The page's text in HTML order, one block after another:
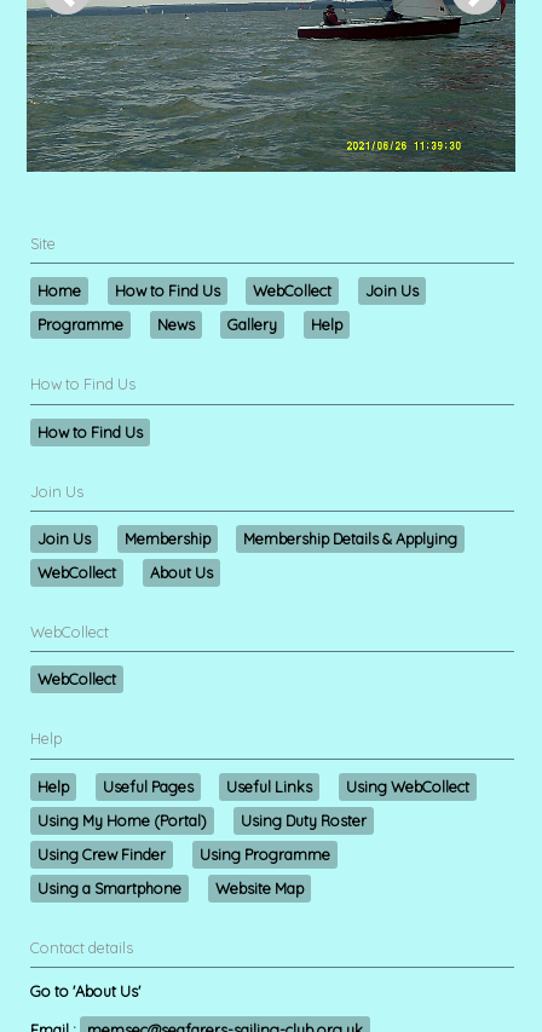
Site
Home How to Find Us WebCollect
Join Us
Programme
News Gallery Help
How to Find Us
How to Find Us
Join Us
Join Us Membership
Membership Details & Applying
WebCollect
About Us
WebCollect
WebCollect
Help
Help Useful Pages Useful Links
Using WebCollect
Using My Home (Portal)
Using Duty Roster
Using Crew Finder
Using Programme
Using a Smartphone
Website Map
Contact details
Go to 'About Us'